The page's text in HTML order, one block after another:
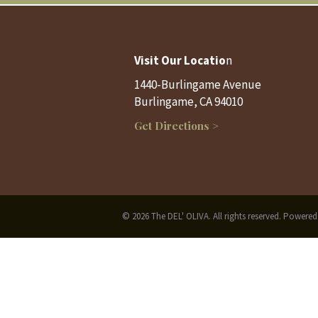
Visit Our Location
1440-Burlingame Avenue
Burlingame, CA 94010
Get Directions >
© 2026 The DEL' OLIVA. All rights reserved.